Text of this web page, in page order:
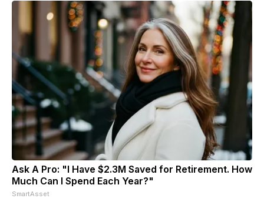
Ask A Pro: "I Have $2.3M Saved for Retirement. How
Much Can I Spend Each Year?"
SmartAsset